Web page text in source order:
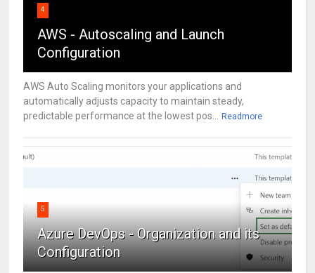
4
AWS - Autoscaling and Launch
Configuration
AWS Auto Scaling monitors your applications and
automatically adjusts capacity to maintain steady,
predictable performance at the lowest pos... Readmore
5
Azure DevOps - Organization and its
Configuration